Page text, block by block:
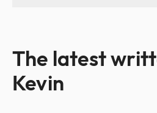
The latest
Kevin